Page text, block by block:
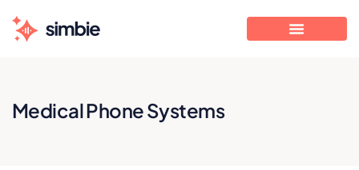
Medical Phone Systems